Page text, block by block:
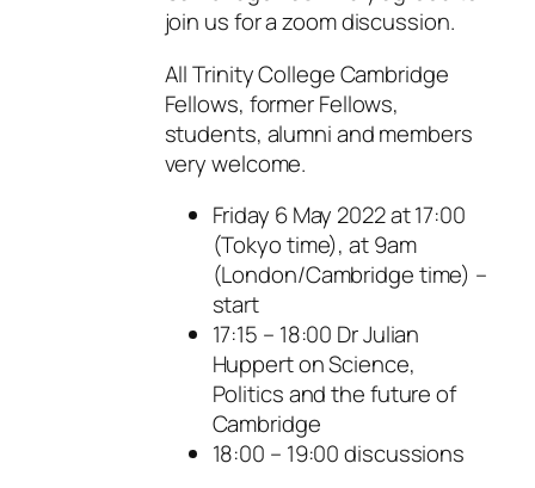
join us for a zoom discussion.
All Trinity College Cambridge
Fellows, former Fellows,
students, alumni and members
very welcome.
Friday 6 May 2022 at 17:00
(Tokyo time), at 9am
(London/Cambridge time) –
start
17:15 – 18:00 Dr Julian
Huppert on Science,
Politics and the future of
Cambridge
18:00 – 19:00 discussions